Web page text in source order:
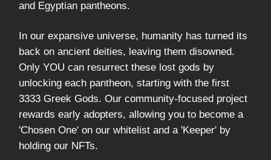
and Egyptian pantheons.
In our expansive universe, humanity has turned its
back on ancient deities, leaving them disowned.
Only YOU can resurrect these lost gods by
unlocking each pantheon, starting with the first
3333 Greek Gods. Our community-focused project
rewards early adopters, allowing you to become a
'Chosen One' on our whitelist and a 'Keeper' by
holding our NFTs.